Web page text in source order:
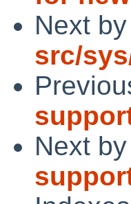
Next
src/
Next